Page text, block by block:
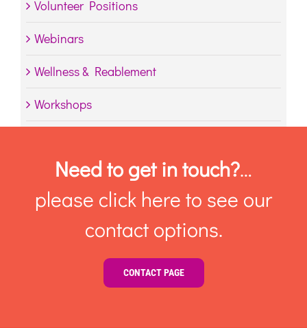
Volunteer Positions
Webinars
Wellness & Reablement
Workshops
Need to get in touch?…
please click here to see our
contact options.
CONTACT PAGE